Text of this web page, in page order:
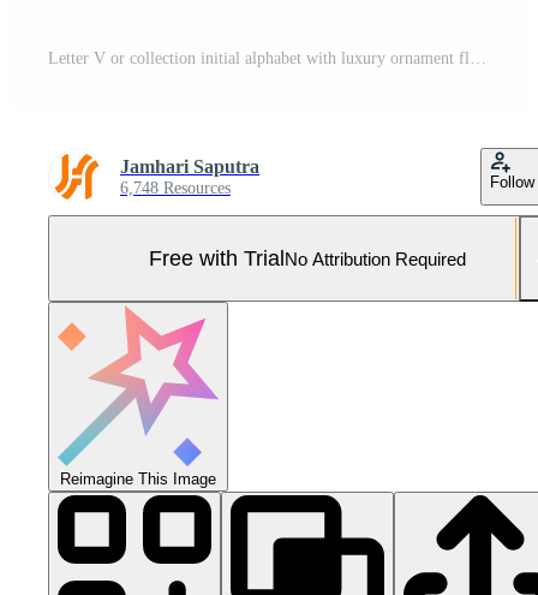
Letter V or collection initial alphabet with luxury ornament floral frame golden logo template. Pro Vector and Pro SVG
Jamhari Saputra
6,748 Resources Follow
Free with TrialNo Attribution Required
Reimagine This Image